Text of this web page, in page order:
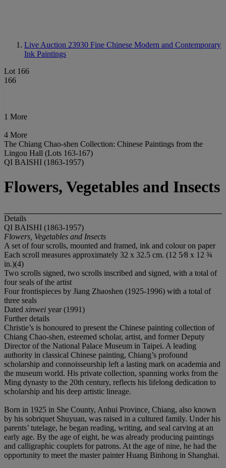
Live Auction 23930 Fine Chinese Modern and Contemporary
Ink Paintings
Lot 166
166
1 More
4 More
The Chiang Chao-shen Collection: Chinese Paintings from the
Lingou Hall (Lots 163-167)
QI BAISHI (1863-1957)
Flowers, Vegetables and Insects
Details
QI BAISHI (1863-1957)
Flowers, Vegetables and Insects
A set of four scrolls, mounted and framed, ink and colour on paper
Each scroll measures approximately 32 x 32.5 cm. (12 5⁄8 x 12 ¾
in.)(4)
Two scrolls signed, two scrolls inscribed and signed, with a total of
four seals of the artist
Four frontispieces by Jiang Zhaoshen (1925-1996) with a total of
three seals
Dated xinwei year (1991)
Further details
Christie’s is honoured to present the Chinese painting collection of
Chiang Chao-shen, esteemed scholar, artist, and former Deputy
Director of the National Palace Museum in Taipei. A leading
authority in classical Chinese painting, Chiang’s profound
scholarship and connoisseurship left a lasting mark on academia and
the museum world. His private collection, spanning works from the
Ming dynasty to the 20th century, reflects his lifelong dedication to
scholarship and his deep artistic lineage.
Born in 1925 in She County, Anhui Province, Chiang, also known
by his sobriquet Shuyuan, was raised in a cultured family. Under his
parents’ tutelage, he began reading, writing, and seal carving at an
early age. By the age of eight, he was already producing paintings
and calligraphic couplets for patrons. At the age of nine, he had the
opportunity to meet the master painter Huang Binhong in Shanghai.